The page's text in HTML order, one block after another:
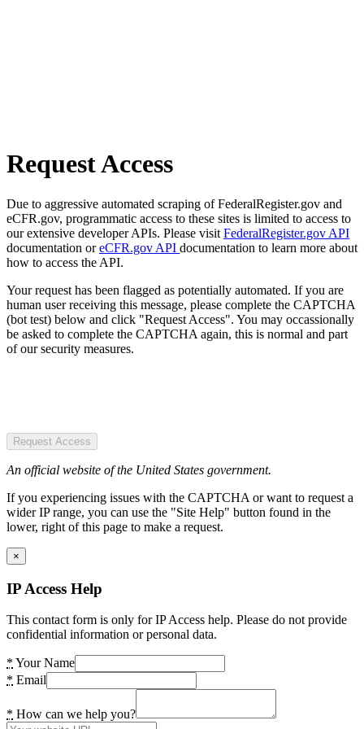
Request Access
Due to aggressive automated scraping of FederalRegister.gov and
eCFR.gov, programmatic access to these sites is limited to access to
our extensive developer APIs. Please visit FederalRegister.gov API
documentation oreCFR.gov API documentation to learn more about
how to access the API.
Your request has been flagged as potentially automated. If you are
human user receiving this message, please complete the CAPTCHA
(bot test) below and click "Request Access". You may occassionally
be asked to complete the CAPTCHA again, this is normal and part
of our security measures.
Request Access
An official website of the United States government.
If you experiencing issues with the CAPTCHA or want to request a
wider IP range, you can use the "Site Help" button found in the
lower, right of this page to make a request.
×
IP Access Help
This contact form is only for IP Access help. Please do not provide
confidential information or personal data.
* Your Name
* Email
* How can we help you?